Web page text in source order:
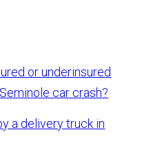
or underinsured
car crash?
a delivery truck in